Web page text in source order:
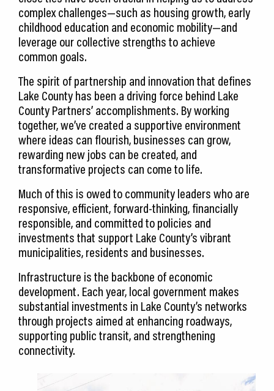
complex challenges—such as housing growth, early
childhood education and economic mobility—and
leverage our collective strengths to achieve
common goals.
The spirit of partnership and innovation that defines
Lake County has been a driving force behind Lake
County Partners’ accomplishments. By working
together, we’ve created a supportive environment
where ideas can flourish, businesses can grow,
rewarding new jobs can be created, and
transformative projects can come to life.
Much of this is owed to community leaders who are
responsive, efficient, forward-thinking, financially
responsible, and committed to policies and
investments that support Lake County’s vibrant
municipalities, residents and businesses.
Infrastructure is the backbone of economic
development. Each year, local government makes
substantial investments in Lake County’s networks
through projects aimed at enhancing roadways,
supporting public transit, and strengthening
connectivity.